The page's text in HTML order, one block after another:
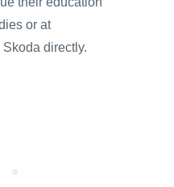
or at
directly.